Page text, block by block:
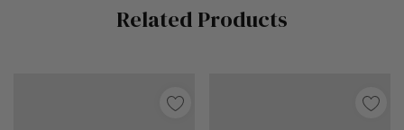
Related Products